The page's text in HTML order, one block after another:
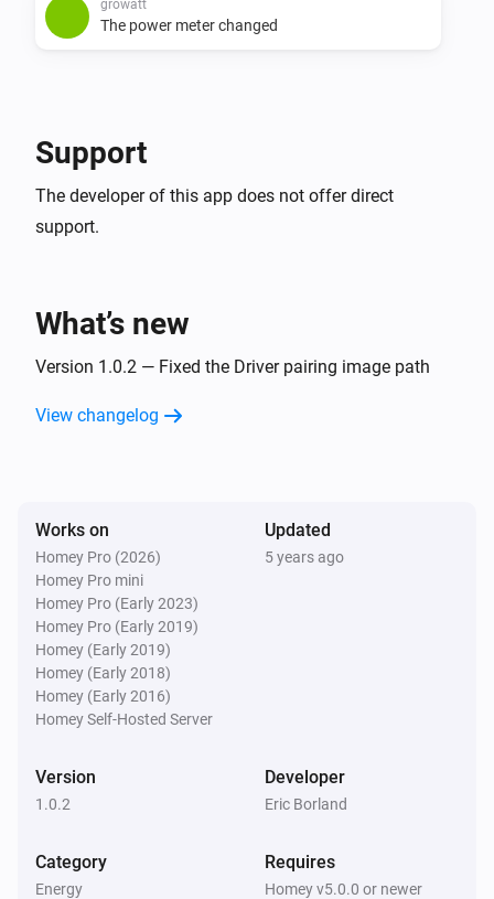
growatt
The power meter changed
Support
The developer of this app does not offer direct
support.
What’s new
Version 1.0.2 — Fixed the Driver pairing image path
View changelog
Works on
Homey Pro (2026)
Homey Pro mini
Homey Pro (Early 2023)
Homey Pro (Early 2019)
Homey (Early 2019)
Homey (Early 2018)
Homey (Early 2016)
Homey Self-Hosted Server
Updated
5 years ago
Version
1.0.2
Developer
Eric Borland
Category
Energy
Requires
Homey v5.0.0 or newer